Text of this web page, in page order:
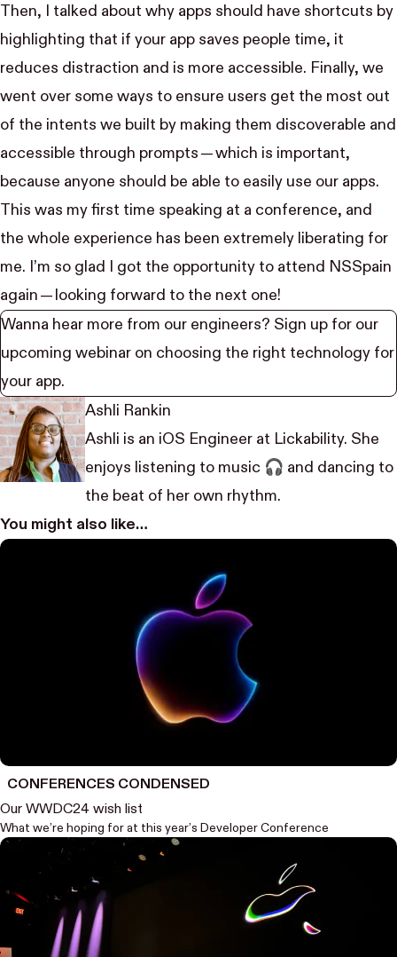
Then, I talked about why apps should have shortcuts by
highlighting that if your app saves people time, it
reduces distraction and is more accessible. Finally, we
went over some ways to ensure users get the most out
of the intents we built by making them discoverable and
accessible through prompts — which is important,
because anyone should be able to easily use our apps.
This was my first time speaking at a conference, and
the whole experience has been extremely liberating for
me. I’m so glad I got the opportunity to attend NSSpain
again — looking forward to the next one!
Wanna hear more from our engineers? Sign up for our
upcoming webinar on choosing the right technology for
your app.
Ashli Rankin
Ashli is an iOS Engineer at Lickability. She
enjoys listening to music 🎧 and dancing to
the beat of her own rhythm.
You might also like…
CONFERENCES CONDENSED
Our WWDC24 wish list
What we’re hoping for at this year’s Developer Conference